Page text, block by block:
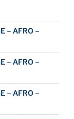
– AFRO –
– AFRO –
– AFRO –